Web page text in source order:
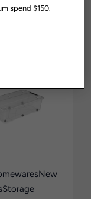
New
Storage
spend $150.